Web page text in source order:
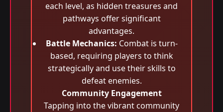
each level, as hidden treasures and
pathways offer significant
advantages.
Battle Mechanics: Combat is turn-
based, requiring players to think
strategically and use their skills to
defeat enemies.
Community Engagement
Tapping into the vibrant community